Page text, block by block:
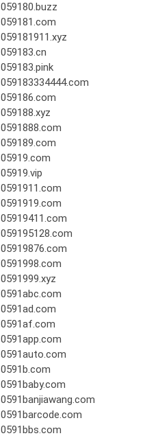
059180.buzz
059181.com
059181911.xyz
059183.cn
059183.pink
059183334444.com
059186.com
059188.xyz
0591888.com
059189.com
05919.com
05919.vip
0591911.com
0591919.com
05919411.com
059195128.com
05919876.com
0591998.com
0591999.xyz
0591abc.com
0591ad.com
0591af.com
0591app.com
0591auto.com
0591b.com
0591baby.com
0591banjiawang.com
0591barcode.com
0591bbs.com